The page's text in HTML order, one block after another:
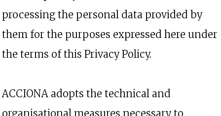
processing the personal data provided by
them for the purposes expressed here under
the terms of this Privacy Policy.
ACCIONA adopts the technical and
organisational measures necessary to